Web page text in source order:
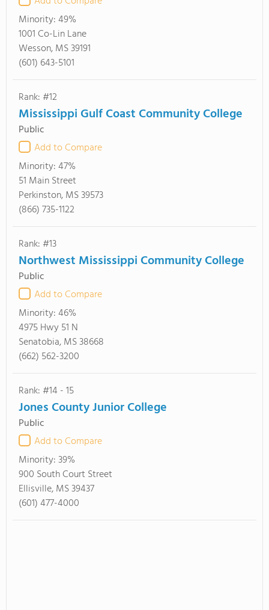
Minority:49%
1001 Co-Lin Lane
Wesson, MS 39191
(601) 643-5101
Rank: #12
Mississippi Gulf Coast Community College
Public
Add to Compare
Minority:47%
51 Main Street
Perkinston, MS 39573
(866) 735-1122
Rank: #13
Northwest Mississippi Community College
Public
Add to Compare
Minority:46%
4975 Hwy 51 N
Senatobia, MS 38668
(662) 562-3200
Rank: #14 - 15
Jones County Junior College
Public
Add to Compare
Minority:39%
900 South Court Street
Ellisville, MS 39437
(601) 477-4000